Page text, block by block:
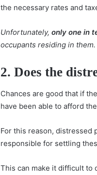
the necessary rates and
Unfortunately, only one in
occupants residing in them.
2. Does the
Chances are good that if
have been able to afford
For this reason, distressed
responsible for settling
This can make it difficult to